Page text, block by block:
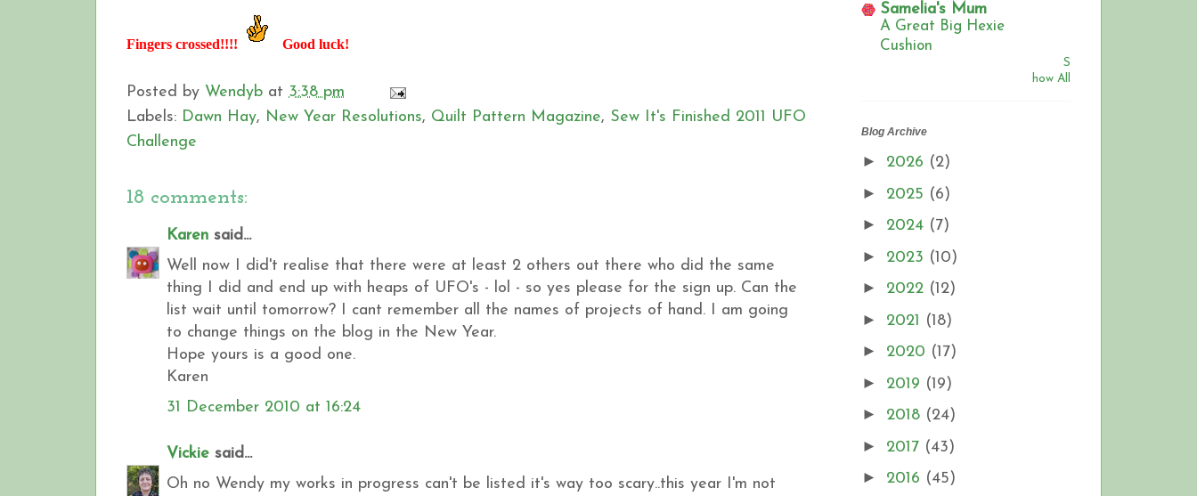
Fingers crossed!!!! Good luck!
Posted by Wendyb at 3:38 pm
Labels: Dawn Hay, New Year Resolutions, Quilt Pattern Magazine, Sew It's Finished 2011 UFO
Challenge
18 comments:
Karen said...
Well now I did't realise that there were at least 2 others out there who did the same
thing I did and end up with heaps of UFO's - lol - so yes please for the sign up. Can the
list wait until tomorrow? I cant remember all the names of projects of hand. I am going
to change things on the blog in the New Year.
Hope yours is a good one.
Karen
31 December 2010 at 16:24
Vickie said...
Oh no Wendy my works in progress can't be listed it's way too scary..this year I'm not
Samelia's Mum
A Great Big Hexie
Cushion
S
how All
Blog Archive
► 2026 (2)
► 2025 (6)
► 2024 (7)
► 2023 (10)
► 2022 (12)
► 2021 (18)
► 2020 (17)
► 2019 (19)
► 2018 (24)
► 2017 (43)
► 2016 (45)